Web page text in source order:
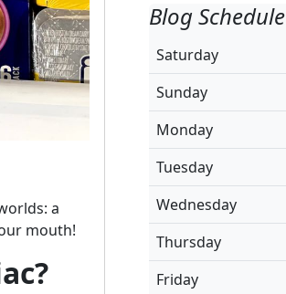
a
mouth!
Blog Schedule
Saturday
Sunday
Monday
Tuesday
Wednesday
Thursday
Friday